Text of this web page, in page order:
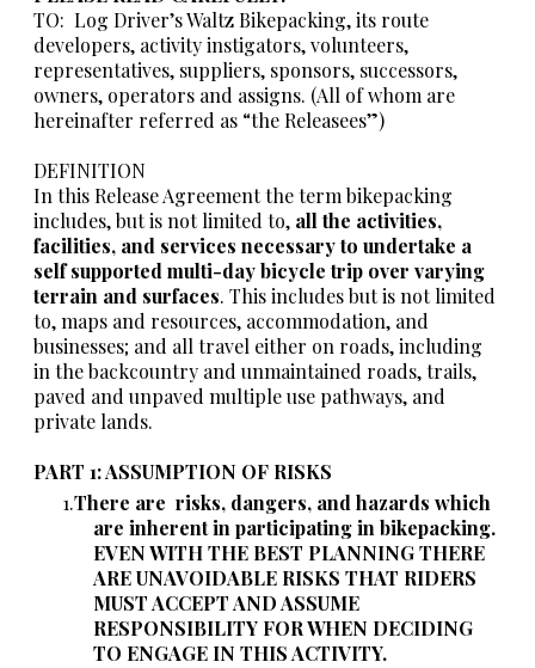
TO: Log Driver’s Waltz Bikepacking, its route
developers, activity instigators, volunteers,
representatives, suppliers, sponsors, successors,
owners, operators and assigns. (All of whom are
hereinafter referred as “the Releasees”)
DEFINITION
In this Release Agreement the term bikepacking
includes, but is not limited to, all the activities,
facilities, and services necessary to undertake a
self supported multi-day bicycle trip over varying
terrain and surfaces. This includes but is not limited
to, maps and resources, accommodation, and
businesses; and all travel either on roads, including
in the backcountry and unmaintained roads, trails,
paved and unpaved multiple use pathways, and
private lands.
PART 1: ASSUMPTION OF RISKS
There are risks, dangers, and hazards which
are inherent in participating in bikepacking.
EVEN WITH THE BEST PLANNING THERE
ARE UNAVOIDABLE RISKS THAT RIDERS
MUST ACCEPT AND ASSUME
RESPONSIBILITY FOR WHEN DECIDING
TO ENGAGE IN THIS ACTIVITY.